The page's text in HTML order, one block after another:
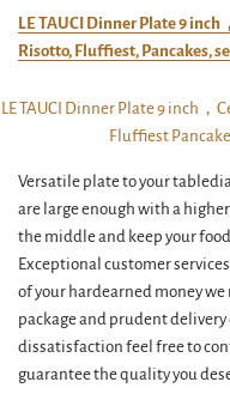
LE TAUCI Dinner Plate 9
Risotto, Fluffiest, Pancakes,
Versatile plate to your
are large enough with a
the middle and keep your
Exceptional customer
of your hardearned money
package and prudent delivery
dissatisfaction feel free to
guarantee the quality you